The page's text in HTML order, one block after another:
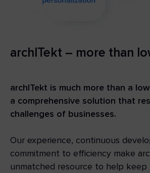
archITekt – more than
archITekt is much more than a
a comprehensive solution that
challenges of businesses.
Our experience, continuous
commitment to efficiency make
unmatched resource to help keep